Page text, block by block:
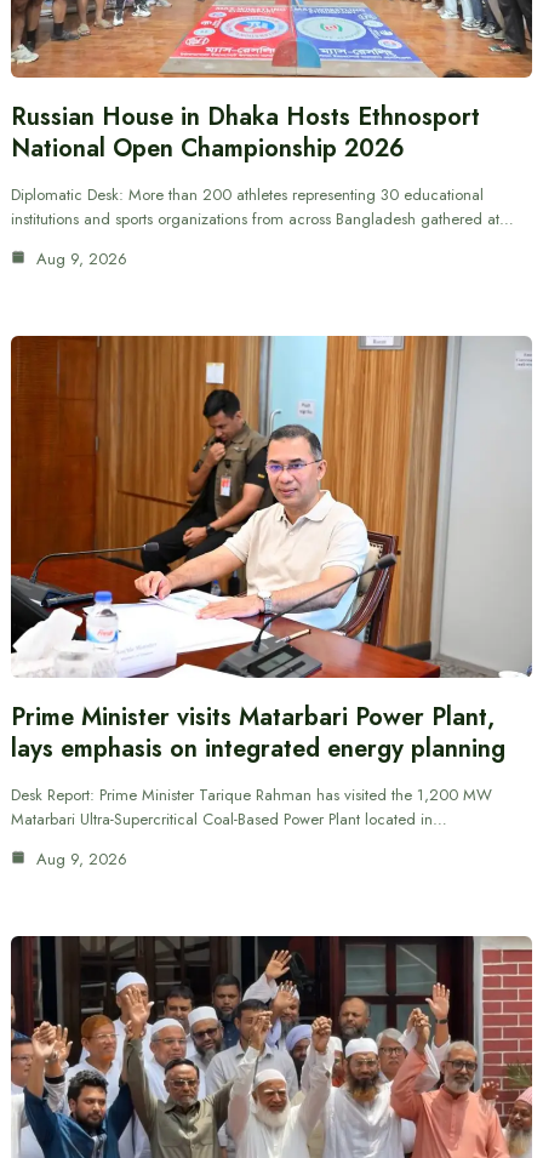
Russian House in Dhaka Hosts Ethnosport
National Open Championship 2026
Diplomatic Desk: More than 200 athletes representing 30 educational
institutions and sports organizations from across Bangladesh gathered at…
Aug 9, 2026
Prime Minister visits Matarbari Power Plant,
lays emphasis on integrated energy planning
Desk Report: Prime Minister Tarique Rahman has visited the 1,200 MW
Matarbari Ultra-Supercritical Coal-Based Power Plant located in…
Aug 9, 2026